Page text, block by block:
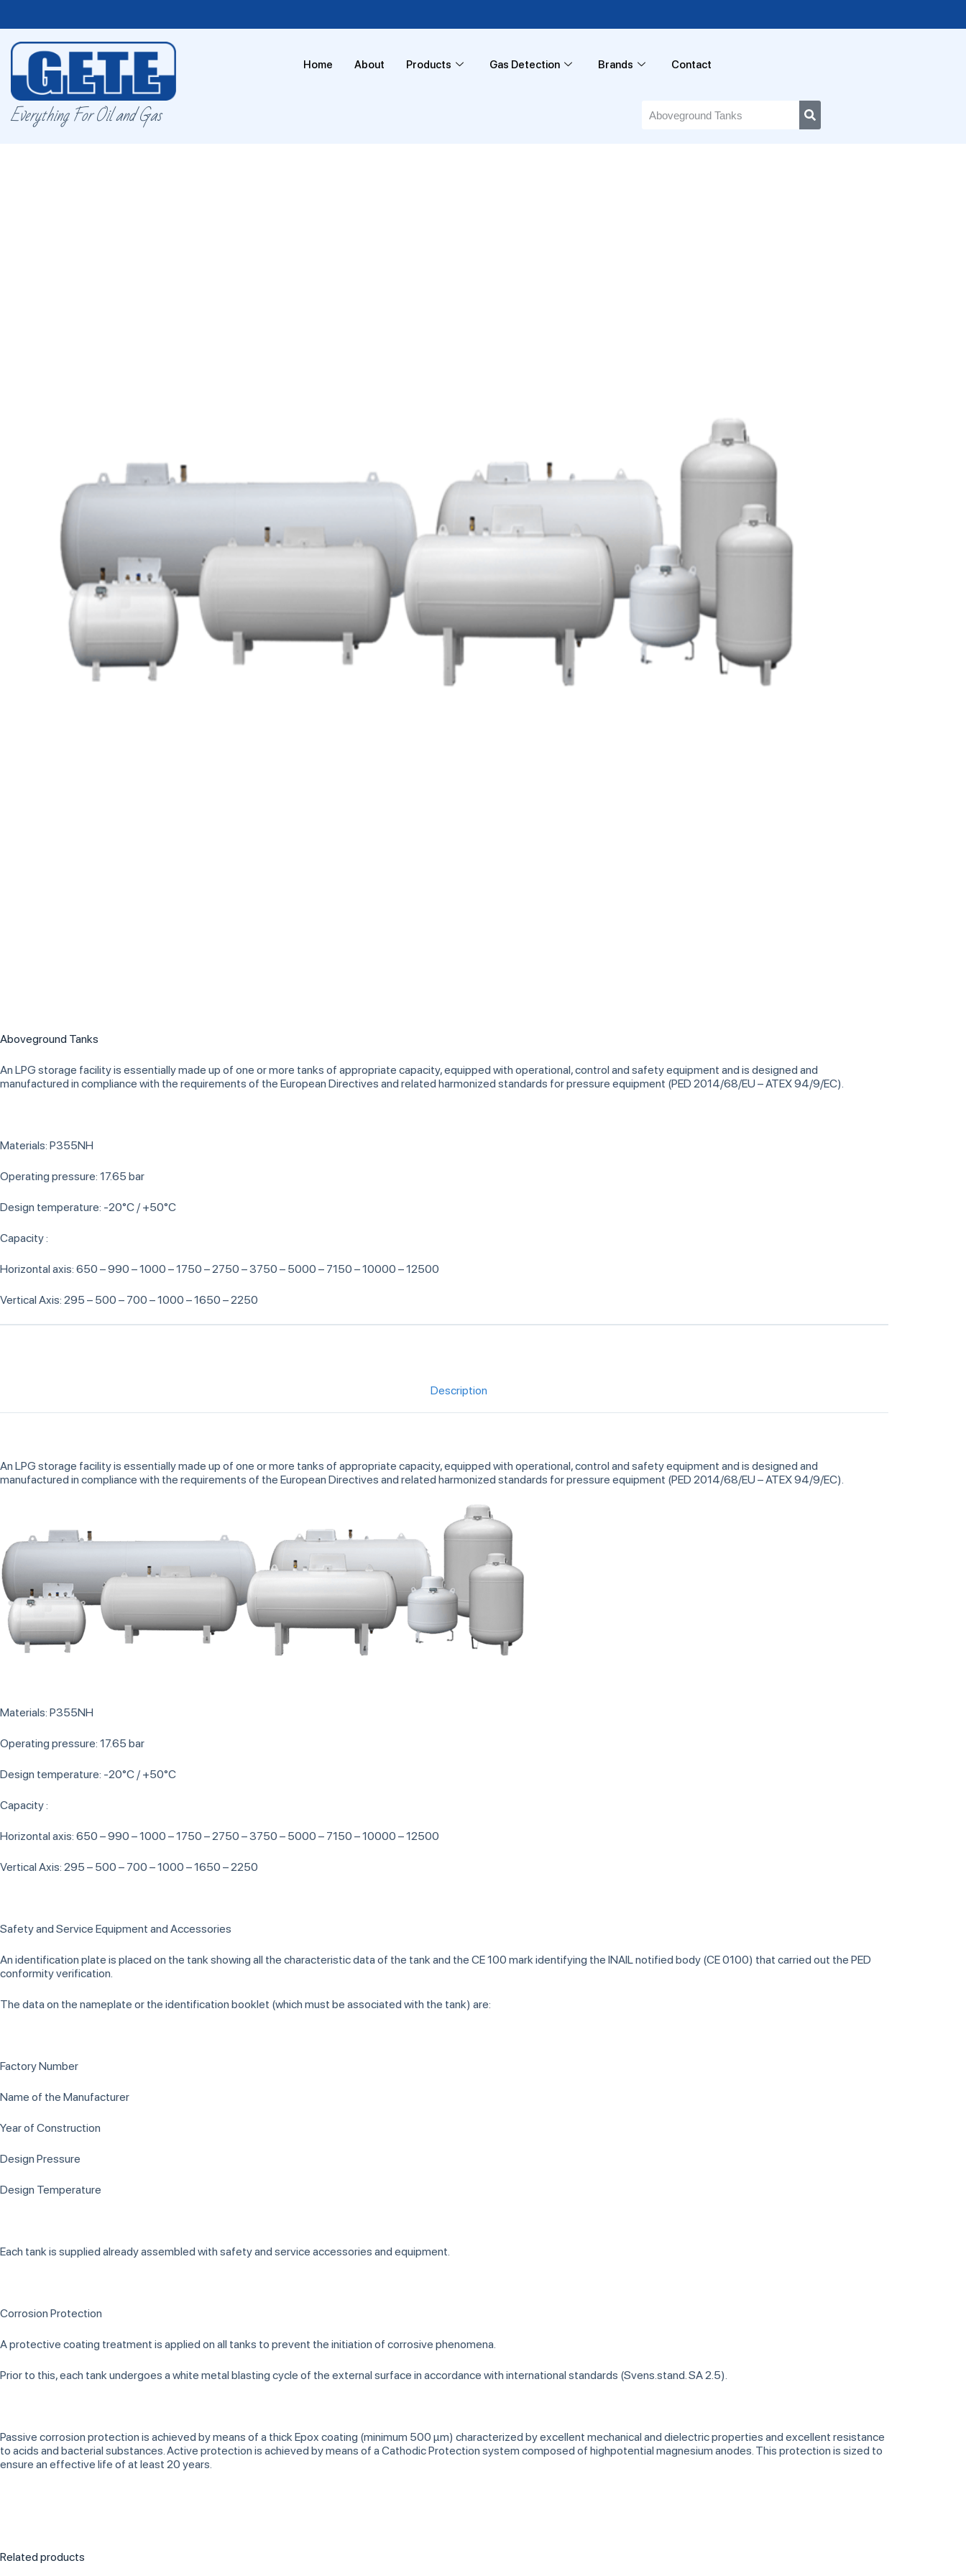
Everything For Oil and Gas
Home About Products Gas Detection Brands Contact
Aboveground Tanks
An LPG storage facility is essentially made up of one or more tanks of appropriate capacity, equipped with operational, control and safety equipment and is designed and
manufactured in compliance with the requirements of the European Directives and related harmonized standards for pressure equipment (PED 2014/68/EU – ATEX 94/9/EC).
Materials: P355NH
Operating pressure: 17.65 bar
Design temperature: -20°C / +50°C
Capacity :
Horizontal axis: 650 – 990 – 1000 – 1750 – 2750 – 3750 – 5000 – 7150 – 10000 – 12500
Vertical Axis: 295 – 500 – 700 – 1000 – 1650 – 2250
Description
An LPG storage facility is essentially made up of one or more tanks of appropriate capacity, equipped with operational, control and safety equipment and is designed and
manufactured in compliance with the requirements of the European Directives and related harmonized standards for pressure equipment (PED 2014/68/EU – ATEX 94/9/EC).
Materials: P355NH
Operating pressure: 17.65 bar
Design temperature: -20°C / +50°C
Capacity :
Horizontal axis: 650 – 990 – 1000 – 1750 – 2750 – 3750 – 5000 – 7150 – 10000 – 12500
Vertical Axis: 295 – 500 – 700 – 1000 – 1650 – 2250
Safety and Service Equipment and Accessories
An identification plate is placed on the tank showing all the characteristic data of the tank and the CE 100 mark identifying the INAIL notified body (CE 0100) that carried out the PED
conformity verification.
The data on the nameplate or the identification booklet (which must be associated with the tank) are:
Factory Number
Name of the Manufacturer
Year of Construction
Design Pressure
Design Temperature
Each tank is supplied already assembled with safety and service accessories and equipment.
Corrosion Protection
A protective coating treatment is applied on all tanks to prevent the initiation of corrosive phenomena.
Prior to this, each tank undergoes a white metal blasting cycle of the external surface in accordance with international standards (Svens.stand. SA 2.5).
Passive corrosion protection is achieved by means of a thick Epox coating (minimum 500 µm) characterized by excellent mechanical and dielectric properties and excellent resistance
to acids and bacterial substances. Active protection is achieved by means of a Cathodic Protection system composed of highpotential magnesium anodes. This protection is sized to
ensure an effective life of at least 20 years.
Related products